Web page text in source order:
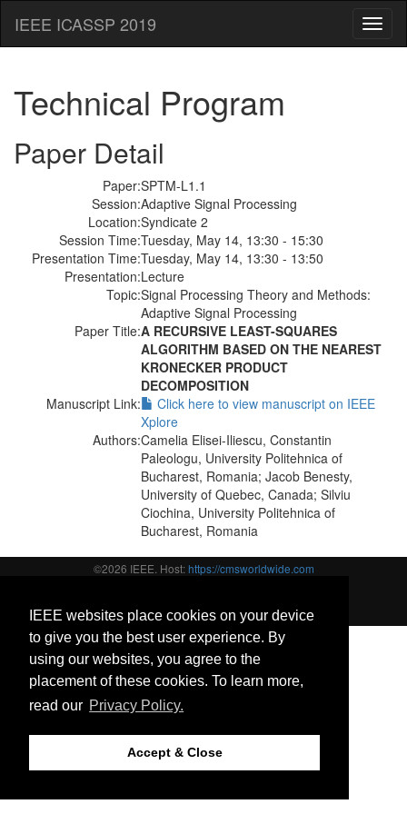
IEEE websites place cookies on your device
to give you the best user experience. By
using our websites, you agree to the
placement of these cookies. To learn more,
read our Privacy Policy.
Accept & Close
IEEE ICASSP 2019
Technical Program
Paper Detail
Paper:SPTM-L1.1
Session:Adaptive Signal Processing
Location:Syndicate 2
Session Time:Tuesday, May 14, 13:30 - 15:30
Presentation Time:Tuesday, May 14, 13:30 - 13:50
Presentation:Lecture
Topic:Signal Processing Theory and Methods:
Adaptive Signal Processing
Paper Title:A RECURSIVE LEAST-SQUARES
ALGORITHM BASED ON THE NEAREST
KRONECKER PRODUCT
DECOMPOSITION
Manuscript Link:
Click here to view manuscript on IEEE
Xplore
Authors:Camelia Elisei-Iliescu, Constantin
Paleologu, University Politehnica of
Bucharest, Romania; Jacob Benesty,
University of Quebec, Canada; Silviu
Ciochina, University Politehnica of
Bucharest, Romania
©2026 IEEE. Host:https://cmsworldwide.com
Support:icassp2019@cmsworkshops.com